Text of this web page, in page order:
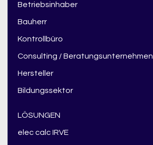
Betriebsinhaber
Bauherr
Kontrollbüro
Consulting / Beratungsunternehmen
Hersteller
Bildungssektor
LÖSUNGEN
elec calc IRVE